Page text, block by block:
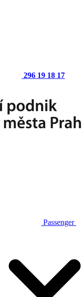
296 19 18 17
Passenger